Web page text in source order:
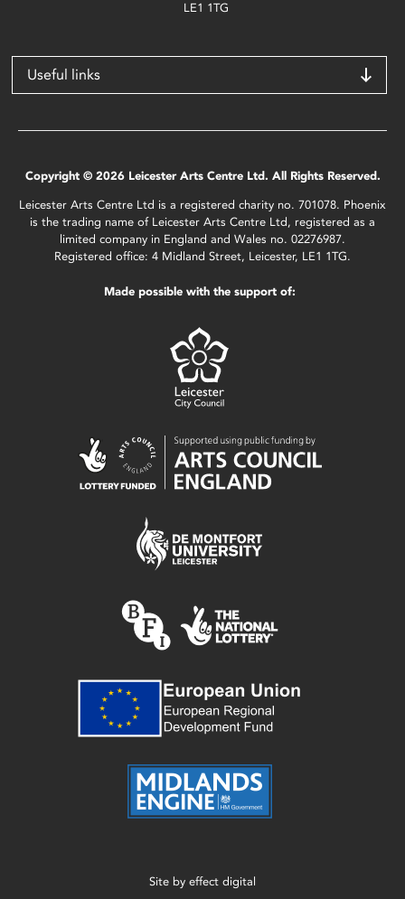
LE1 1TG
Useful links
Copyright © 2026 Leicester Arts Centre Ltd. All Rights Reserved.
Leicester Arts Centre Ltd is a registered charity no. 701078. Phoenix
is the trading name of Leicester Arts Centre Ltd, registered as a
limited company in England and Wales no. 02276987.
Registered office: 4 Midland Street, Leicester, LE1 1TG.
Made possible with the support of:
Site by effect digital